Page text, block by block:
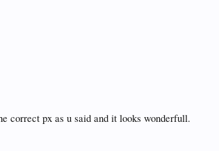
correct px as u said and it looks wonderfull.